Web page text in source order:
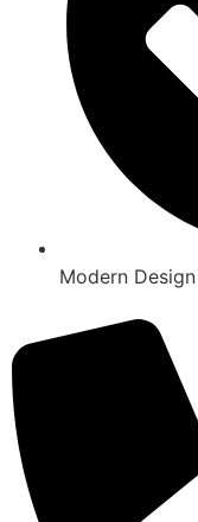
Modern Design